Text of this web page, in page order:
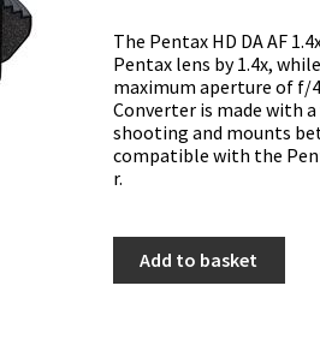
The Pentax HD DA AF
Pentax lens by 1.4x,
maximum aperture of f/
Converter is made with
shooting and mounts
compatible with the
r.
DA
Add to basket